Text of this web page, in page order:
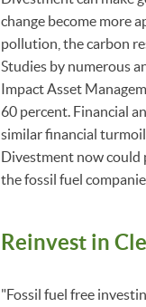
change become more
pollution, the carbon
Studies by numerous
Impact Asset
60 percent. Financial
similar financial
Divestment now could
the fossil fuel
Reinvest in
"Fossil fuel free